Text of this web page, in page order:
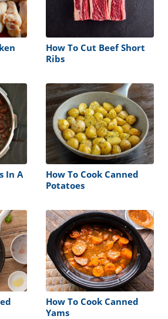
How To Cut Beef Short
Ribs
In A
How To Cook Canned
Potatoes
How To Cook Canned
Yams